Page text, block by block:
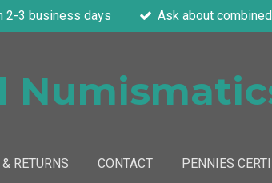
2-3 business days Ask about
RETURNS CONTACT PENNIES